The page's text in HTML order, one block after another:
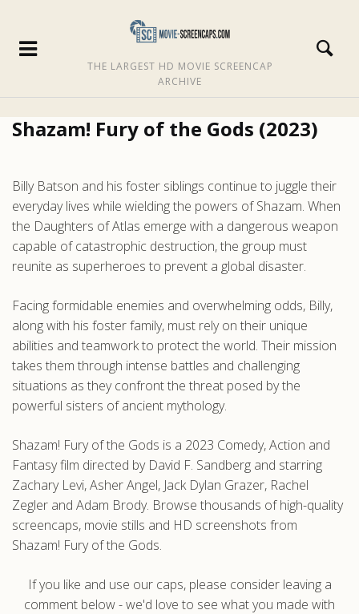
THE LARGEST HD MOVIE SCREENCAP
ARCHIVE
Shazam! Fury of the Gods (2023)
Billy Batson and his foster siblings continue to juggle their
everyday lives while wielding the powers of Shazam. When
the Daughters of Atlas emerge with a dangerous weapon
capable of catastrophic destruction, the group must
reunite as superheroes to prevent a global disaster.
Facing formidable enemies and overwhelming odds, Billy,
along with his foster family, must rely on their unique
abilities and teamwork to protect the world. Their mission
takes them through intense battles and challenging
situations as they confront the threat posed by the
powerful sisters of ancient mythology.
Shazam! Fury of the Gods is a 2023 Comedy, Action and
Fantasy film directed by David F. Sandberg and starring
Zachary Levi, Asher Angel, Jack Dylan Grazer, Rachel
Zegler and Adam Brody. Browse thousands of high-quality
screencaps, movie stills and HD screenshots from
Shazam! Fury of the Gods.
If you like and use our caps, please consider leaving a
comment below - we'd love to see what you made with